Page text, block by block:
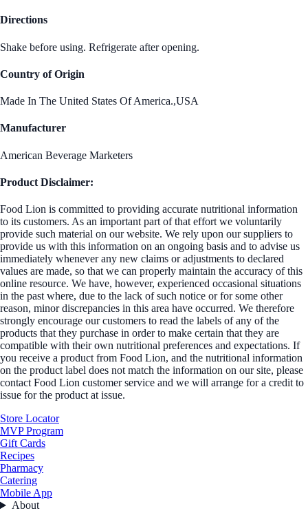
Directions
Shake before using. Refrigerate after opening.
Country of Origin
Made In The United States Of America.,USA
Manufacturer
American Beverage Marketers
Product Disclaimer:
Food Lion is committed to providing accurate nutritional information
to its customers. As an important part of that effort we voluntarily
provide such material on our website. We rely upon our suppliers to
provide us with this information on an ongoing basis and to advise us
immediately whenever any new claims or adjustments to declared
values are made, so that we can properly maintain the accuracy of this
online resource. We have, however, experienced occasional situations
in the past where, due to the lack of such notice or for some other
reason, minor discrepancies in this area have occurred. We therefore
strongly encourage our customers to read the labels of any of the
products that they purchase in order to make certain that they are
compatible with their own nutritional preferences and expectations. If
you receive a product from Food Lion, and the nutritional information
on the product label does not match the information on our site, please
contact Food Lion customer service and we will arrange for a credit to
issue for the product at issue.
Store Locator
MVP Program
Gift Cards
Recipes
Pharmacy
Catering
Mobile App
About